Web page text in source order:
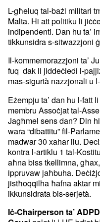
L-għeluq tal-bażi militari
Malta. Hi att politiku li
indipendenti. Dan hu ta’
tikkunsidra s-sitwazzjoni
Il-kommemorazzjoni ta’
fuq dak li jiddeċiedi l-
mas-sigurtà nazzjonali u
Eżempju ta’ dan hu l-fatt
membru Assoċjat tal-
Jagħmel sens dan? Din
wara “dibattitu” fil-
madwar 30 xahar ilu.
kontra l-artiklu 1 tal-
aħna biss tkellimna,
ippruvaw jaħbuha.
jistħoqqilha ħafna aktar
ikkunsidrata bis-serjetà.
Iċ-Chairperson ta’